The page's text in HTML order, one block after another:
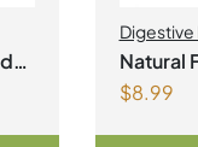
Digestive
Natural
Cider Vinegar
$8.99